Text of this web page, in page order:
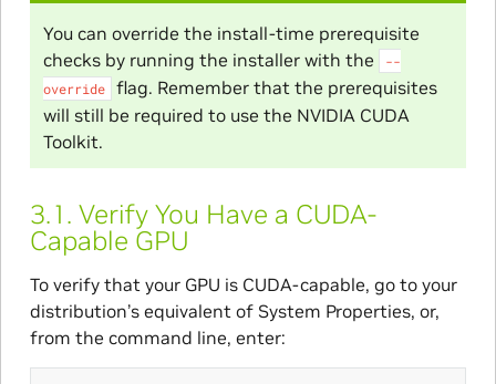
You can override the install-time prerequisite
checks by running the installer with the
--
override
flag. Remember that the prerequisites
will still be required to use the NVIDIA CUDA
Toolkit.
3.1. Verify You Have a CUDA-
Capable GPU
To verify that your GPU is CUDA-capable, go to your
distribution’s equivalent of System Properties, or,
from the command line, enter: